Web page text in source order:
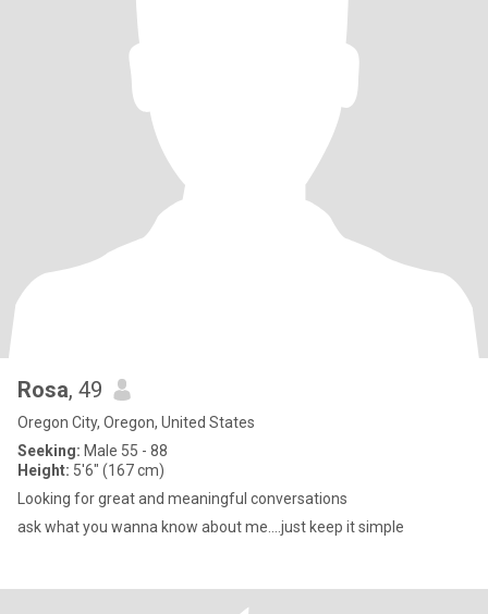
Rosa, 49
Oregon City, Oregon, United States
Seeking: Male 55 - 88
Height: 5'6" (167 cm)
Looking for great and meaningful conversations
ask what you wanna know about me....just keep it simple